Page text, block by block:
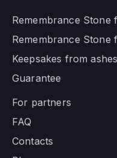
Remembrance Stone
Remembrance Stone
Keepsakes from ashes
Guarantee
For partners
FAQ
Contacts